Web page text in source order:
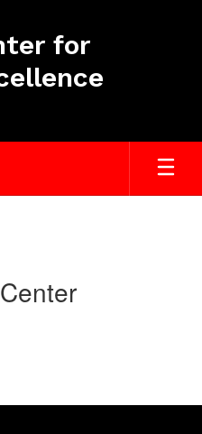
for